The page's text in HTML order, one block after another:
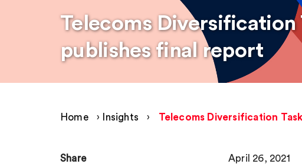
Telecoms Diversification
publishes final report
Home › Insights › Telecoms Diversification
Share April 26, 2021